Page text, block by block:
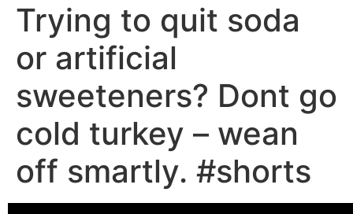
Trying to quit soda
or artificial
sweeteners? Dont go
cold turkey – wean
off smartly. #shorts